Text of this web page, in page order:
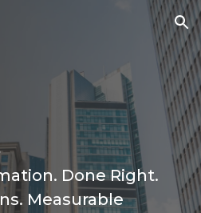
Skip to navigation
Done Right.
Measurable